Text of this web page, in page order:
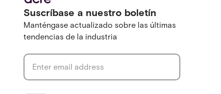
Suscríbase a nuestro boletín
Manténgase actualizado sobre las últimas
tendencias de la industria